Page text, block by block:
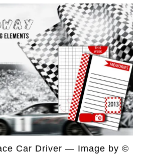
Car Driver — Image by ©